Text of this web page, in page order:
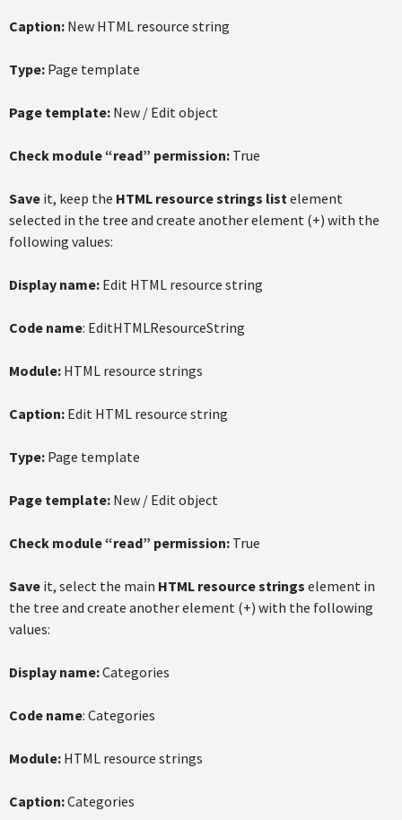
Caption: New HTML resource string
Type: Page template
Page template: New / Edit object
Check module “read” permission: True
Save it, keep the HTML resource strings listelement
selected in the tree and create another element (+) with the
following values:
Display name: Edit HTML resource string
Code name: EditHTMLResourceString
Module: HTML resource strings
Caption: Edit HTML resource string
Type: Page template
Page template: New / Edit object
Check module “read” permission: True
Save it, select the main HTML resource strings element in
the tree and create another element (+) with the following
values:
Display name:Categories
Code name: Categories
Module: HTML resource strings
Caption:Categories